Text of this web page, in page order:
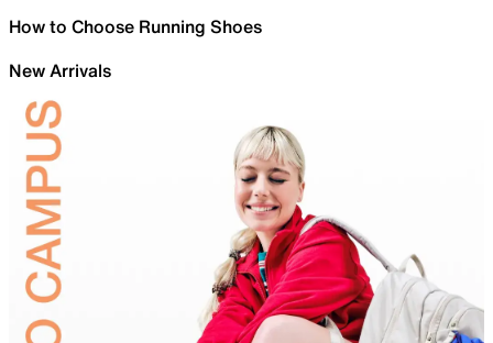
How to Choose Running Shoes
New Arrivals